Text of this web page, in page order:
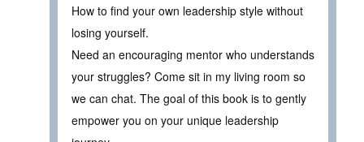
How to find your own leadership style without
losing yourself.
Need an encouraging mentor who understands
your struggles? Come sit in my living room so
we can chat. The goal of this book is to gently
empower you on your unique leadership